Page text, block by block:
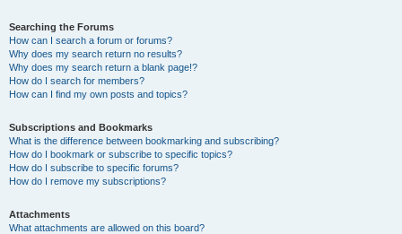
Searching the Forums
How can I search a forum or forums?
Why does my search return no results?
Why does my search return a blank page!?
How do I search for members?
How can I find my own posts and topics?
Subscriptions and Bookmarks
What is the difference between bookmarking and subscribing?
How do I bookmark or subscribe to specific topics?
How do I subscribe to specific forums?
How do I remove my subscriptions?
Attachments
What attachments are allowed on this board?